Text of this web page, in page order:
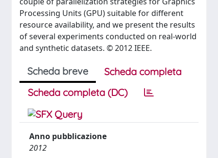
Processing Units (GPU) suitable for different
resource availability, and we present the results
of several experiments conducted on real-world
and synthetic datasets. © 2012 IEEE.
Scheda breve
Scheda completa
Scheda completa (DC)
Anno pubblicazione
2012